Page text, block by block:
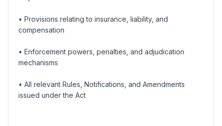
• Provisions relating to insurance, liability, and
compensation
• Enforcement powers, penalties, and adjudication
mechanisms
• All relevant Rules, Notifications, and Amendments
issued under the Act